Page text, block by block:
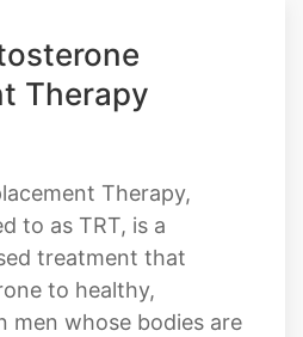
Therapy
Therapy,
to as TRT, is a
treatment that
to healthy,
men whose bodies are